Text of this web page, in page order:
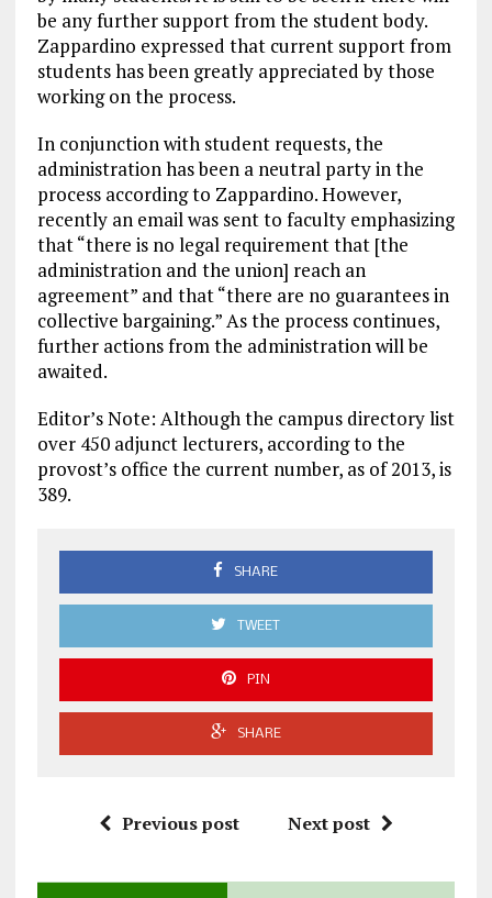
be any further support from the student body.
Zappardino expressed that current support from
students has been greatly appreciated by those
working on the process.
In conjunction with student requests, the
administration has been a neutral party in the
process according to Zappardino. However,
recently an email was sent to faculty emphasizing
that “there is no legal requirement that [the
administration and the union] reach an
agreement” and that “there are no guarantees in
collective bargaining.” As the process continues,
further actions from the administration will be
awaited.
Editor’s Note: Although the campus directory list
over 450 adjunct lecturers, according to the
provost’s office the current number, as of 2013, is
389.
SHARE
TWEET
PIN
SHARE
Previous post Next post